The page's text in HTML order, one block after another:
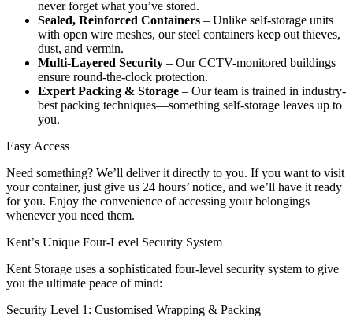
never forget what you’ve stored.
Sealed, Reinforced Containers – Unlike self-storage units
with open wire meshes, our steel containers keep out thieves,
dust, and vermin.
Multi-Layered Security – Our CCTV-monitored buildings
ensure round-the-clock protection.
Expert Packing & Storage – Our team is trained in industry-
best packing techniques—something self-storage leaves up to
you.
Easy Access
Need something? We’ll deliver it directly to you. If you want to visit
your container, just give us 24 hours’ notice, and we’ll have it ready
for you. Enjoy the convenience of accessing your belongings
whenever you need them.
Kent’s Unique Four-Level Security System
Kent Storage uses a sophisticated four-level security system to give
you the ultimate peace of mind:
Security Level 1: Customised Wrapping & Packing